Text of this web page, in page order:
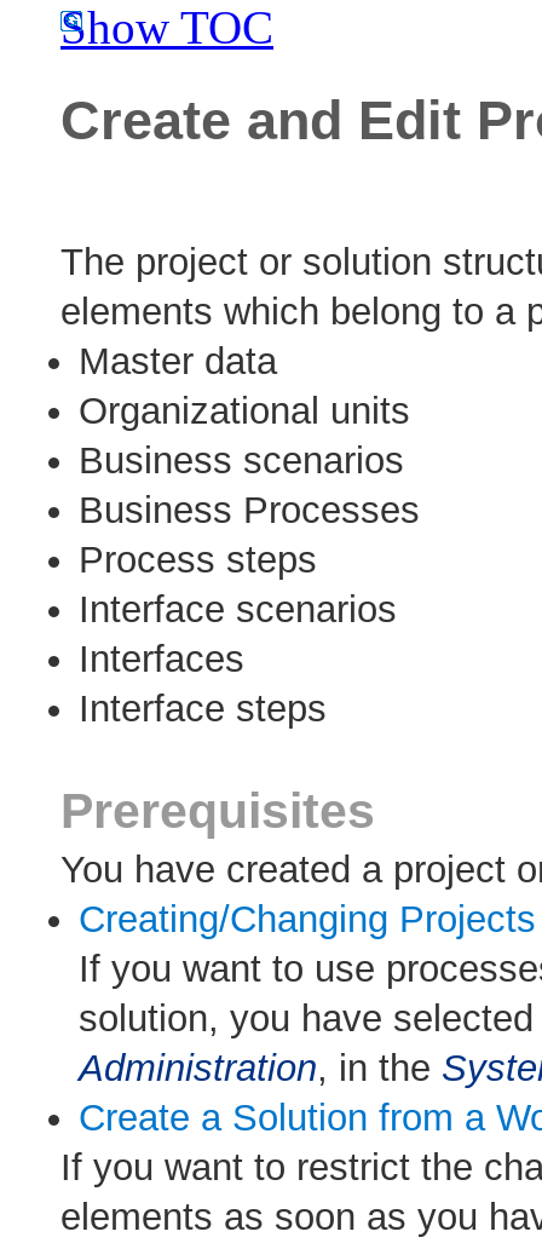
Show TOC
Create and Edit
The project or solution
elements which belong to a
Master data
Organizational units
Business scenarios
Business Processes
Process steps
Interface scenarios
Interfaces
Interface steps
Prerequisites
You have created a project
Creating/Changing Projects
If you want to use
solution, you have
Administration, in the
Create a Solution from a
If you want to restrict the
elements as soon as you